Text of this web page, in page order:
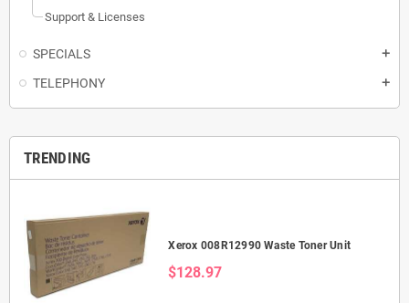
Support & Licenses
SPECIALS add
TELEPHONY add
TRENDING
Xerox 008R12990 Waste Toner Unit
$128.97